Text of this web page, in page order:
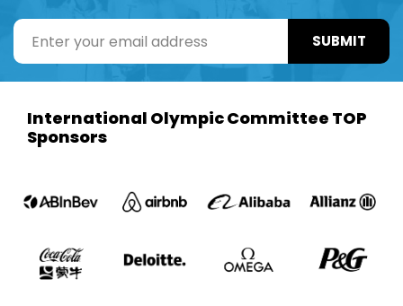
SUBMIT
International Olympic Committee TOP
Sponsors